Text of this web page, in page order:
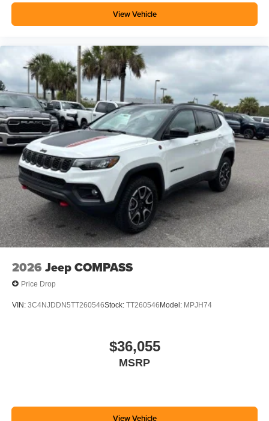
View Vehicle
2026 Jeep COMPASS
Price Drop
VIN: 3C4NJDDN5TT260546Stock: TT260546Model: MPJH74
$36,055
MSRP
View Vehicle